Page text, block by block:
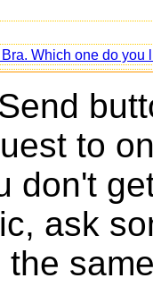
Which one do you
to
don't
ask